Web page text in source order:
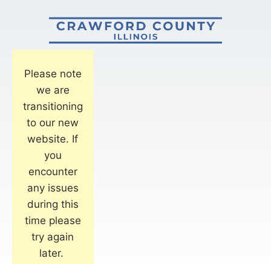
Please note
we are
transitioning
to our new
website. If
you
encounter
any issues
during this
time please
try again
later.